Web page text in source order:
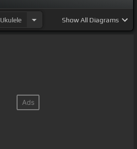
Ukulele ShowAll Diagrams